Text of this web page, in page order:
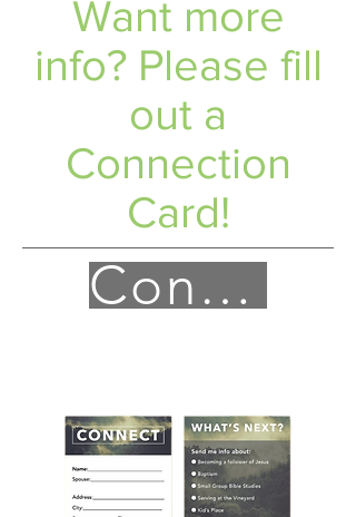
Want more
info? Please fill
out a
Connection
Card!
Connect!